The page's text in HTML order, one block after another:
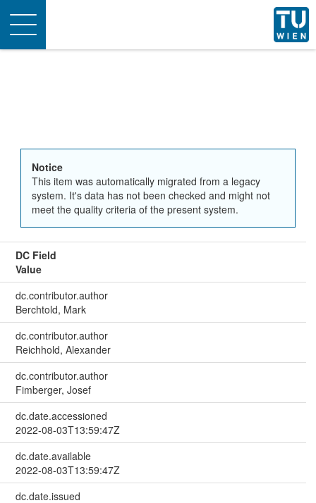
Toggle
navigation
Notice
This item was automatically migrated from a legacy
system. It's data has not been checked and might not
meet the quality criteria of the present system.
DC Field
Value
dc.contributor.author
Berchtold, Mark
dc.contributor.author
Reichhold, Alexander
dc.contributor.author
Fimberger, Josef
dc.date.accessioned
2022-08-03T13:59:47Z
dc.date.available
2022-08-03T13:59:47Z
dc.date.issued